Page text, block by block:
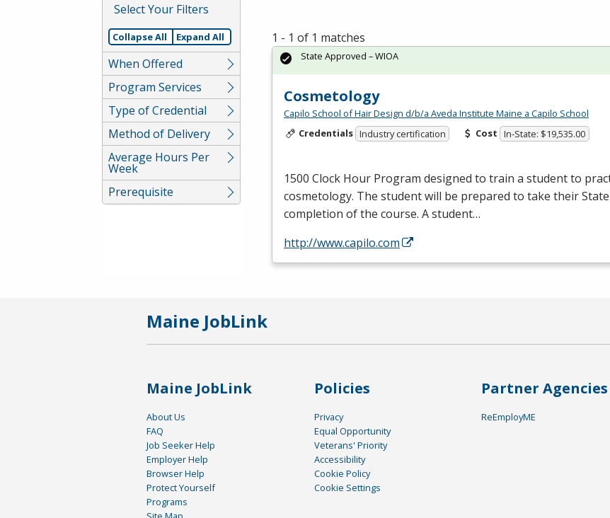
Spacebar.
Select Your Filters
Collapse All Expand All
When Offered
Program Services
Type of Credential
Method of Delivery
Average Hours Per
Week
Prerequisite
1 - 1 of 1 matches
Cosmetology
Capilo School of Hair Design d/b/a Aveda Institute Maine a Capilo School
Credentials Industry certification Cost In-State: $19,535.00
1500 Clock Hour Program designed to train a student to
cosmetology. The student will be prepared to take their
completion of the course. A student…
http://www.capilo.com
State Approved – WIOA
Maine JobLink
Maine JobLink
About Us
FAQ
Job Seeker Help
Employer Help
Browser Help
Protect Yourself
Programs
Policies
Privacy
Equal Opportunity
Veterans' Priority
Accessibility
Cookie Policy
Cookie Settings
Partner Agencies
ReEmployME